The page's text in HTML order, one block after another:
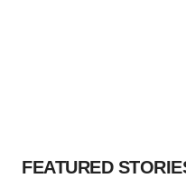
FEATURED